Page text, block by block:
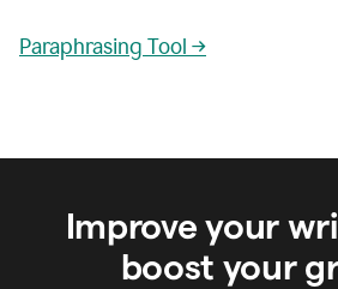
Paraphrasing Tool →
Improve your
boost your